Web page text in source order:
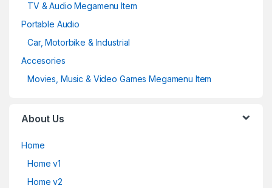
TV & Audio Megamenu Item
Portable Audio
Car, Motorbike & Industrial
Accesories
Movies, Music & Video Games Megamenu Item
About Us
Home
Home v1
Home v2